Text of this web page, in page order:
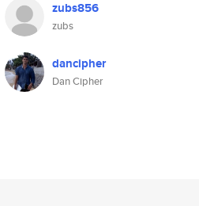
zubs856
zubs
dancipher
Dan Cipher